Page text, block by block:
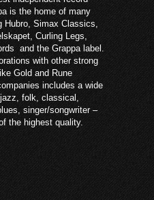
is the home of many
Hubro, Simax Classics,
Curling Legs,
and the Grappa label.
with other strong
Gold and Rune
includes a wide
folk, classical,
singer/songwriter –
the highest quality.